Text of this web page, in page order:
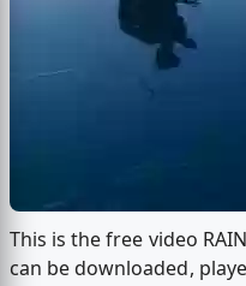
This is the free video
can be downloaded,